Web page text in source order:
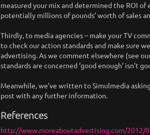
measured your mix and determined the ROI of
potentially millions of pounds’ worth of sales
Thirdly, to media agencies – make your TV
to check our action standards and make sure
advertising. As we comment elsewhere (see
standards are concerned ‘good enough’ isn’t
Meanwhile, we’ve written to Simulmedia
post with any further information.
References
http://www.moreaboutadvertising.com/2012/